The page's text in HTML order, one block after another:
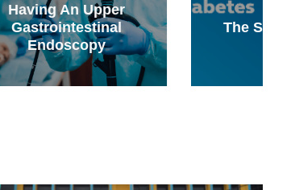
The Science Behind
Diabetes